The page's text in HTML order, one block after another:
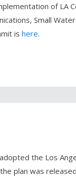
of LA
Small
is here.
the Los
plan was